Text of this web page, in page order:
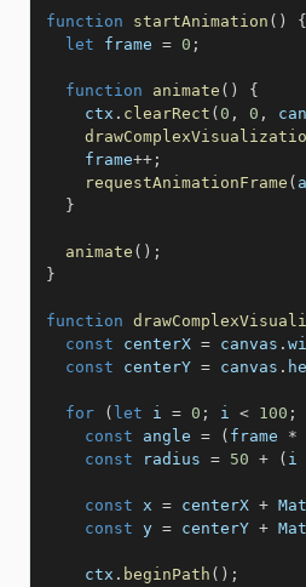
function startAnimation ( )
{
let frame = 0 ;
function animate ( )
{
    ctx
. clearRect ( 0 , 0 ,
    frame
++ ;
requestAnimationFrame (
}
animate ( ) ;
}
function
const centerX = canvas .
const centerY = canvas .
for ( let i = 0 ; i < 100 ;
const angle = ( frame *
const radius = 50 + ( i
const x = centerX +
const y = centerY +
    ctx
. beginPath ( ) ;